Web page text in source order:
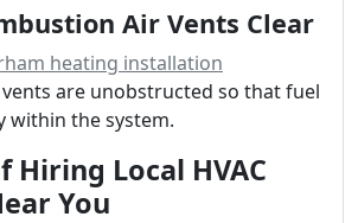
Air Vents Clear
heating installation
are unobstructed so that fuel
within the system.
Hiring Local HVAC
You